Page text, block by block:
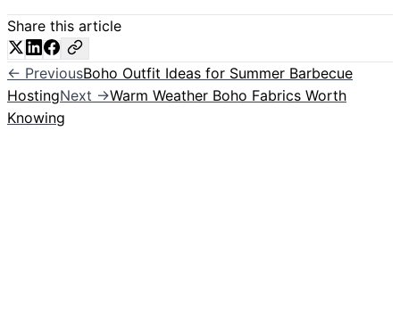
Share this article
← PreviousBoho Outfit Ideas for Summer Barbecue
HostingNext →Warm Weather Boho Fabrics Worth
Knowing